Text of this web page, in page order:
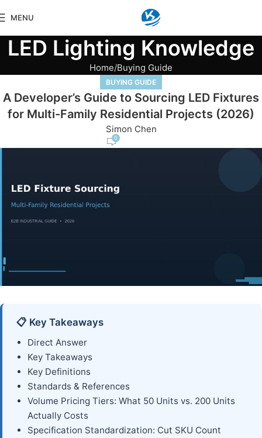
MENU
LED Lighting Knowledge
Home Buying Guide
BUYING GUIDE
A Developer’s Guide to Sourcing LED Fixtures
for Multi-Family Residential Projects (2026)
Simon Chen
0
📋 Key Takeaways
Direct Answer
Key Takeaways
Key Definitions
Standards & References
Volume Pricing Tiers: What 50 Units vs. 200 Units
Actually Costs
Specification Standardization: Cut SKU Count